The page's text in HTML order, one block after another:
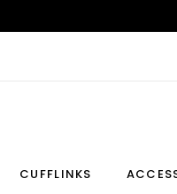
CUFFLINKS